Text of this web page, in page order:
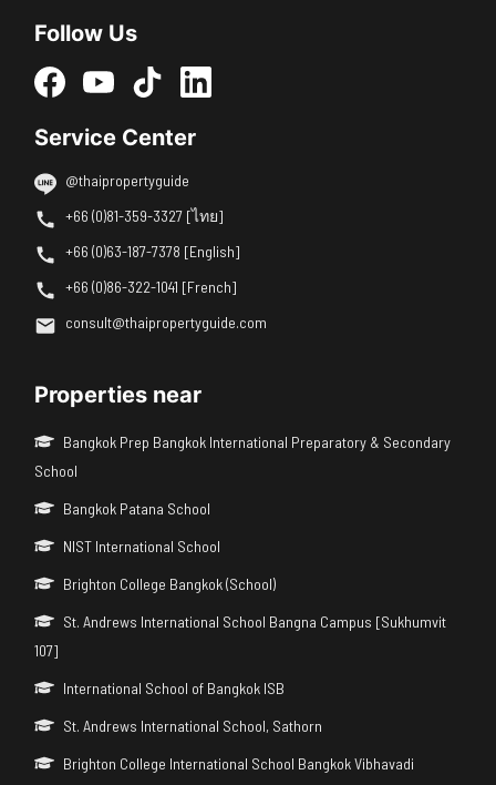
Follow Us
Service Center
@thaipropertyguide
+66 (0)81-359-3327 [ไทย]
+66 (0)63-187-7378 [English]
+66 (0)86-322-1041 [French]
consult@thaipropertyguide.com
Properties near
Bangkok Prep Bangkok International Preparatory & Secondary
School
Bangkok Patana School
NIST International School
Brighton College Bangkok (School)
St. Andrews International School Bangna Campus [Sukhumvit
107]
International School of Bangkok ISB
St. Andrews International School, Sathorn
Brighton College International School Bangkok Vibhavadi